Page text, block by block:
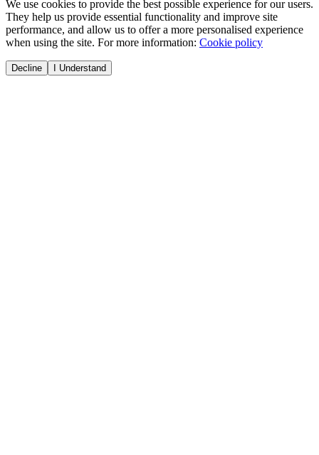
We use cookies to provide the best possible experience for our users.
They help us provide essential functionality and improve site
performance, and allow us to offer a more personalised experience
when using the site. For more information: Cookie policy
Decline I Understand